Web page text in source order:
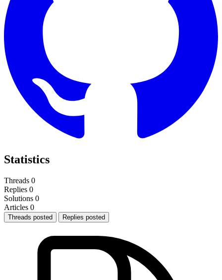
Statistics
Threads 0
Replies 0
Solutions 0
Articles 0
Threads posted Replies posted